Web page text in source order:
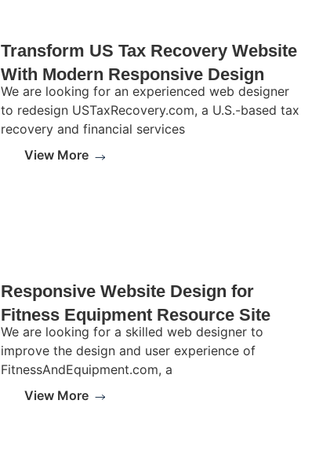
Transform US Tax Recovery Website
With Modern Responsive Design
We are looking for an experienced web designer
to redesign USTaxRecovery.com, a U.S.-based tax
recovery and financial services
View More
Responsive Website Design for
Fitness Equipment Resource Site
We are looking for a skilled web designer to
improve the design and user experience of
FitnessAndEquipment.com, a
View More